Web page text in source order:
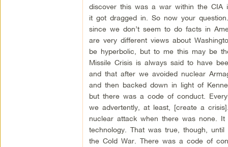
discover this was a war within the CIA
it got dragged in. So now your
since we don’t seem to do facts in
are very different views about
be hyperbolic, but to me this may be
Missile Crisis is always said to have
and that after we avoided nuclear
and then backed down in light of
but there was a code of conduct.
we advertently, at least, [create a
nuclear attack when there was none.
technology. That was true, though,
the Cold War. There was a code of